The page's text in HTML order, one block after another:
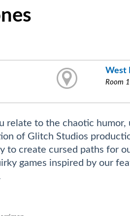
West
Room
relate to the chaotic humor,
of Glitch Studios
to create cursed paths for
games inspired by our